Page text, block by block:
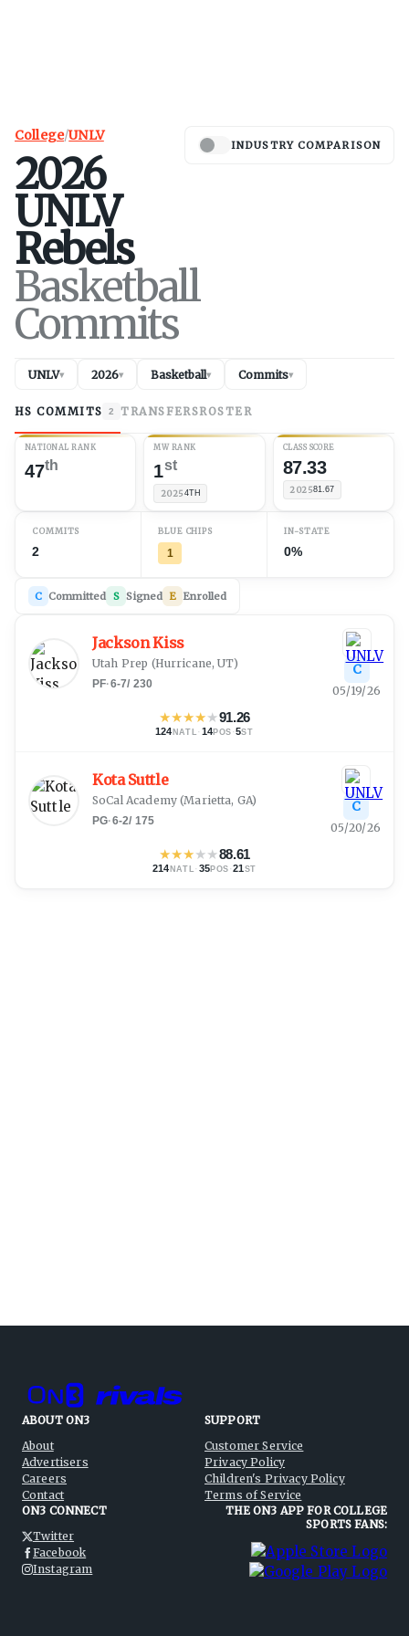
College/UNLV
2026
UNLV
Rebels
Basketball
Commits
INDUSTRY COMPARISON
UNLV▾ 2026▾ Basketball▾ Commits▾
HS COMMITS 2 TRANSFERSROSTER
NATIONAL RANK
47th
MW RANK
1st
2025 4TH
CLASS SCORE
87.33
202581.67
COMMITS
2
BLUE CHIPS
1
IN-STATE
0%
C Committed S Signed E Enrolled
Jackson Kiss
Utah Prep (Hurricane, UT)
PF·6-7/ 230
★★★★★91.26
124 NATL · 14POS ·5ST
C
05/19/26
Kota Suttle
SoCal Academy(Marietta, GA)
PG·6-2/ 175
★★★★★88.61
214 NATL · 35POS ·21 ST
C
05/20/26
ABOUT ON3
About
Advertisers
Careers
Contact
SUPPORT
Customer Service
Privacy Policy
Children's Privacy Policy
Terms of Service
ON3 CONNECT
Twitter
Facebook
Instagram
THE ON3 APP FOR COLLEGE
SPORTS FANS: